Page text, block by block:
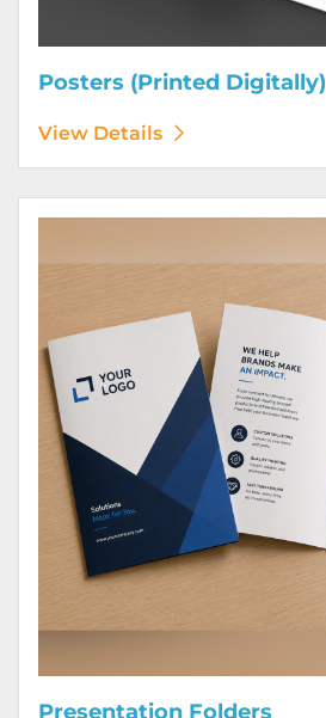
Posters (Printed Digitally)
View Details
Presentation Folders